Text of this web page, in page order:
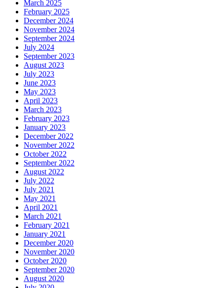
March 2025
February 2025
December 2024
November 2024
September 2024
July 2024
September 2023
August 2023
July 2023
June 2023
May 2023
April 2023
March 2023
February 2023
January 2023
December 2022
November 2022
October 2022
September 2022
August 2022
July 2022
July 2021
May 2021
April 2021
March 2021
February 2021
January 2021
December 2020
November 2020
October 2020
September 2020
August 2020